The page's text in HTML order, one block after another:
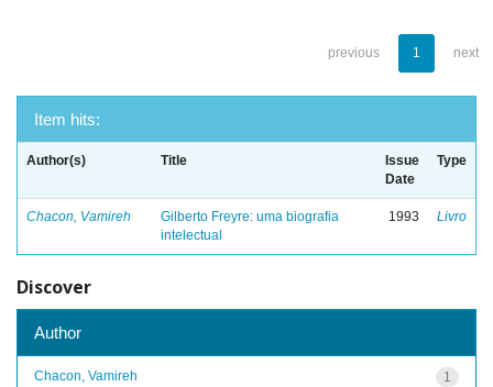
previous 1 next
Item hits:
Author(s) Title
Issue
Date
Type
Chacon, Vamireh
Gilberto Freyre: uma biografia
intelectual
1993 Livro
Discover
Author
1
Chacon, Vamireh